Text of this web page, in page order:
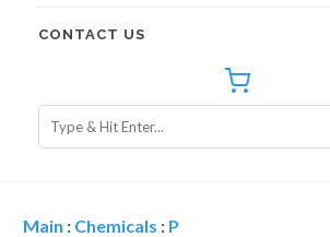
CONTACT US
Main : Chemicals : P